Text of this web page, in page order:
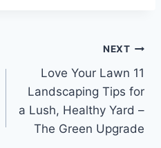
NEXT
Love Your Lawn 11
Landscaping Tips for
a Lush, Healthy Yard –
The Green Upgrade